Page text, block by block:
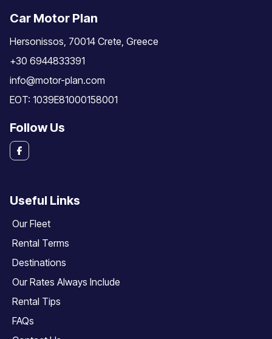
Car Motor Plan
Hersonissos, 70014 Crete, Greece
+30 6944833391
info@motor-plan.com
EOT: 1039E81000158001
Follow Us
Useful Links
Our Fleet
Rental Terms
Destinations
Our Rates Always Include
Rental Tips
FAQs